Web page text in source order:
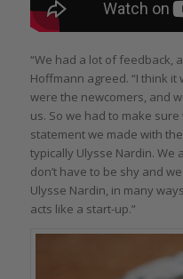
“We had a lot of feedback,
Hoffmann agreed. “I think
were the newcomers, and
us. So we had to make
statement we made with
typically Ulysse Nardin. We
don’t have to be shy and
Ulysse Nardin, in many
acts like a start-up.”